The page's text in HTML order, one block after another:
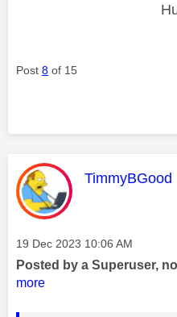
Post 8 of 15
This message
TimmyBGood
Message posted on
‎19 Dec 2023 10:06 AM
Posted by a Superuser,
more